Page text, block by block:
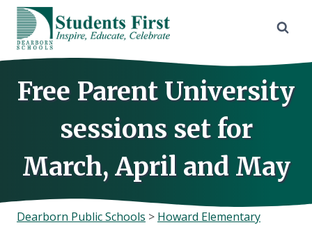
Skip
content
Free Parent University
sessions set for
March, April and May
Dearborn Public Schools > Howard Elementary